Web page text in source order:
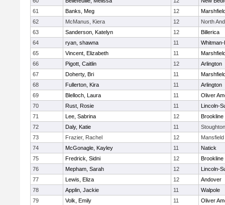
61
Banks, Meg 12
62
McManus, Kiera 12
North
63
Sanderson, Katelyn 12
Billerica
64
ryan, shawna 11
65
Vincent, Elizabeth 11
66
Pigott, Caitlin 12
Arlington
67
Doherty, Bri 11
68
Fullerton, Kira 11
Arlington
69
Blelloch, Laura 11
Oliver
70
Rust, Rosie 11
Lincoln-
71
Lee, Sabrina 12
Brookline
72
Daly, Katie 11
Stoughton
73
Frazier, Rachel 12
Mansfield
74
McGonagle, Kayley 11
Natick
75
Fredrick, Sidni 12
Brookline
76
Mepham, Sarah 12
Lincoln-
77
Lewis, Eliza 12
Andover
78
Applin, Jackie 11
Walpole
79
Volk, Emily 11
Oliver